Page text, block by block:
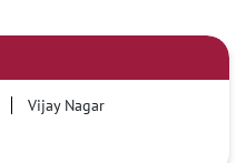
Vijay Nagar